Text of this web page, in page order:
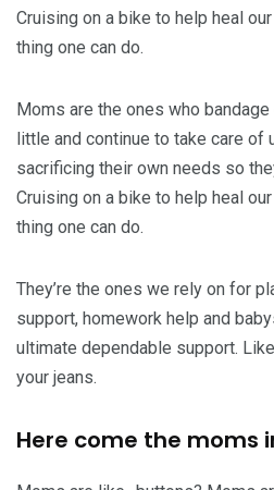
Cruising on a bike to help heal
thing one can do.
Moms are the ones who
little and continue to take care
sacrificing their own needs so
Cruising on a bike to help heal
thing one can do.
They’re the ones we rely on for
support, homework help and
ultimate dependable support.
your jeans.
Here come the moms